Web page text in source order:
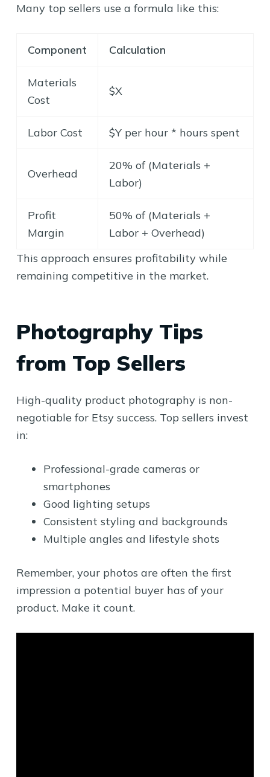
Many top sellers use a formula like this:
Component Calculation
Materials
Cost
$X
Labor Cost $Y per hour * hours spent
Overhead
20% of (Materials +
Labor)
Profit
Margin
50% of (Materials +
Labor + Overhead)
This approach ensures profitability while
remaining competitive in the market.
Photography Tips
from Top Sellers
High-quality product photography is non-
negotiable for Etsy success. Top sellers invest
in:
Professional-grade cameras or
smartphones
Good lighting setups
Consistent styling and backgrounds
Multiple angles and lifestyle shots
Remember, your photos are often the first
impression a potential buyer has of your
product. Make it count.